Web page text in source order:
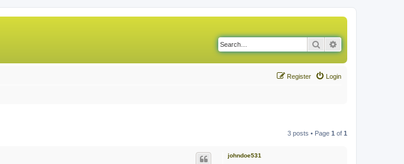
Search
Login
Register
3 posts • Page 1 of 1
johndoe531